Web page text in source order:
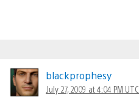
blackprophesy
July 27, 2009 at 4:04 PM UTC